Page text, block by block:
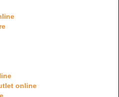
online